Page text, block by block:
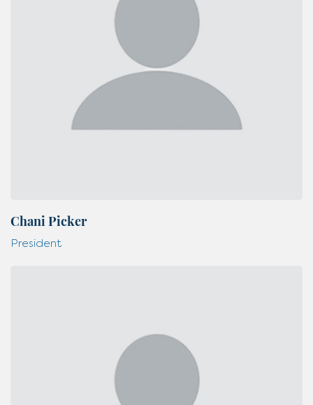
Chani Picker
President